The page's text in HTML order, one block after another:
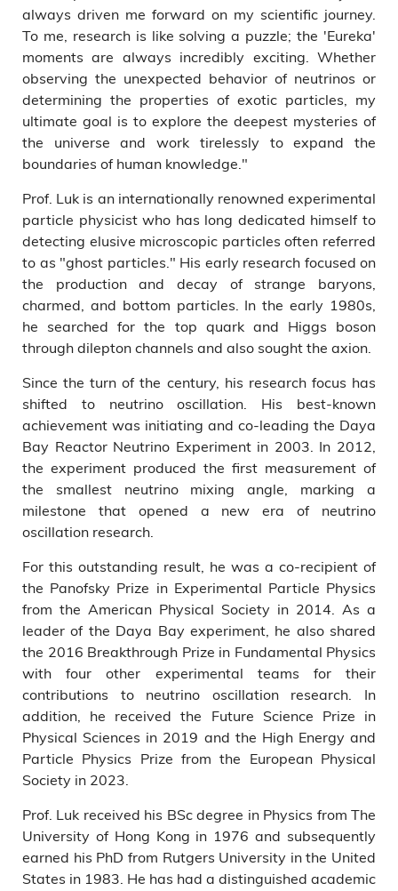
always driven me forward on my scientific journey.
To me, research is like solving a puzzle; the 'Eureka'
moments are always incredibly exciting. Whether
observing the unexpected behavior of neutrinos or
determining the properties of exotic particles, my
ultimate goal is to explore the deepest mysteries of
the universe and work tirelessly to expand the
boundaries of human knowledge."
Prof. Luk is an internationally renowned experimental
particle physicist who has long dedicated himself to
detecting elusive microscopic particles often referred
to as "ghost particles." His early research focused on
the production and decay of strange baryons,
charmed, and bottom particles. In the early 1980s,
he searched for the top quark and Higgs boson
through dilepton channels and also sought the axion.
Since the turn of the century, his research focus has
shifted to neutrino oscillation. His best-known
achievement was initiating and co-leading the Daya
Bay Reactor Neutrino Experiment in 2003. In 2012,
the experiment produced the first measurement of
the smallest neutrino mixing angle, marking a
milestone that opened a new era of neutrino
oscillation research.
For this outstanding result, he was a co-recipient of
the Panofsky Prize in Experimental Particle Physics
from the American Physical Society in 2014. As a
leader of the Daya Bay experiment, he also shared
the 2016 Breakthrough Prize in Fundamental Physics
with four other experimental teams for their
contributions to neutrino oscillation research. In
addition, he received the Future Science Prize in
Physical Sciences in 2019 and the High Energy and
Particle Physics Prize from the European Physical
Society in 2023.
Prof. Luk received his BSc degree in Physics from The
University of Hong Kong in 1976 and subsequently
earned his PhD from Rutgers University in the United
States in 1983. He has had a distinguished academic